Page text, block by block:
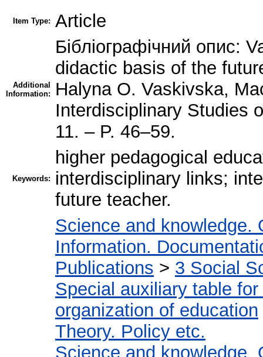
Item Type: Article
Additional
Information:
Бібліографічний опис:
didactic basis of the
Halyna O. Vaskivska,
Interdisciplinary Studies
11. – P. 46–59.
Keywords:
higher pedagogical
interdisciplinary links;
future teacher.
Science and knowledge.
Information.
Publications > 3 Social
Special auxiliary table
organization of education
Theory. Policy etc.
Science and knowledge.